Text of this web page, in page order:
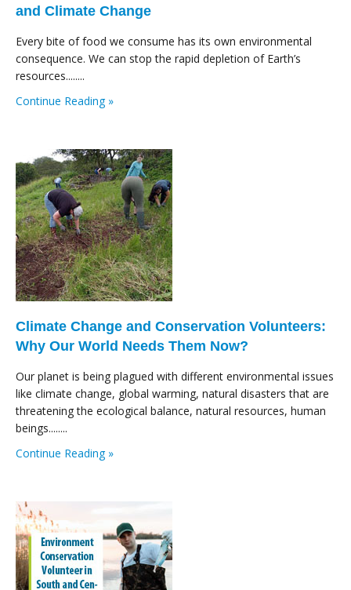
and Climate Change
Every bite of food we consume has its own environmental
consequence. We can stop the rapid depletion of Earth’s
resources........
Continue Reading »
Climate Change and Conservation Volunteers:
Why Our World Needs Them Now?
Our planet is being plagued with different environmental issues
like climate change, global warming, natural disasters that are
threatening the ecological balance, natural resources, human
beings........
Continue Reading »